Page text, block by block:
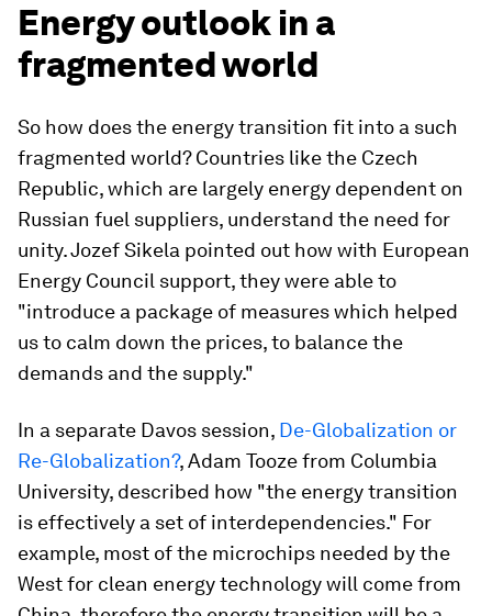
Energy outlook in a
fragmented world
So how does the energy transition fit into a such
fragmented world? Countries like the Czech
Republic, which are largely energy dependent on
Russian fuel suppliers, understand the need for
unity. Jozef Sikela pointed out how with European
Energy Council support, they were able to
"introduce a package of measures which helped
us to calm down the prices, to balance the
demands and the supply."
In a separate Davos session, De-Globalization or
Re-Globalization?, Adam Tooze from Columbia
University, described how "the energy transition
is effectively a set of interdependencies." For
example, most of the microchips needed by the
West for clean energy technology will come from